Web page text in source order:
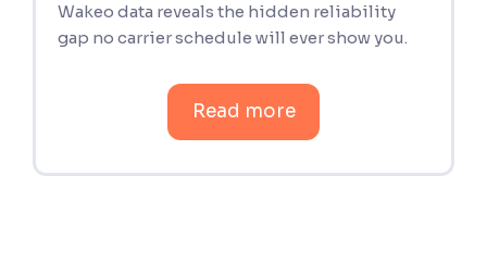
Wakeo data reveals the hidden reliability
gap no carrier schedule will ever show you.
Read more